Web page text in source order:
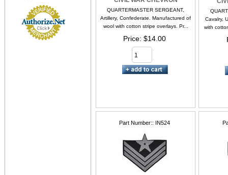
QUARTERMASTER SERGEANT,
Artillery, Confederate. Manufactured of
wool with cotton stripe overlays. Pr...
Price $14.00
Cavalry,
with
Part Number: IN524